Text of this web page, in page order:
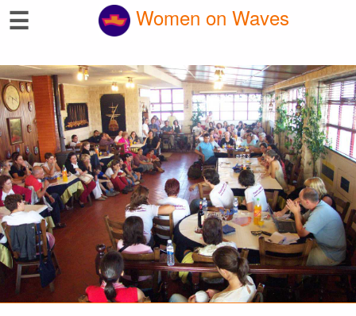
☰ Women on Waves